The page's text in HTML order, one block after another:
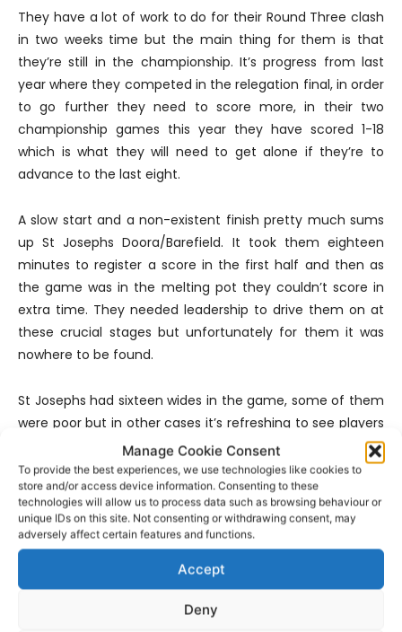
Manage Cookie Consent
To provide the best experiences, we use technologies like cookies to
store and/or access device information. Consenting to these
technologies will allow us to process data such as browsing behaviour or
unique IDs on this site. Not consenting or withdrawing consent, may
adversely affect certain features and functions.
Accept
Deny
They have a lot of work to do for their Round Three clash
in two weeks time but the main thing for them is that
they’re still in the championship. It’s progress from last
year where they competed in the relegation final, in order
to go further they need to score more, in their two
championship games this year they have scored 1-18
which is what they will need to get alone if they’re to
advance to the last eight.
A slow start and a non-existent finish pretty much sums
up St Josephs Doora/Barefield. It took them eighteen
minutes to register a score in the first half and then as
the game was in the melting pot they couldn’t score in
extra time. They needed leadership to drive them on at
these crucial stages but unfortunately for them it was
nowhere to be found.
St Josephs had sixteen wides in the game, some of them
were poor but in other cases it’s refreshing to see players
try to score given the fact that we went the first eleven
minutes of the game without a single score. However it is
their misses from placed balls, four in total that proved
costly. Only two of their forwards got on the scoresheet
which won’t win knockout championship games. Conor
O’Brien, Declan Malone and David O’Brien did well but the
Parish are in danger of becoming a dual Intermediate